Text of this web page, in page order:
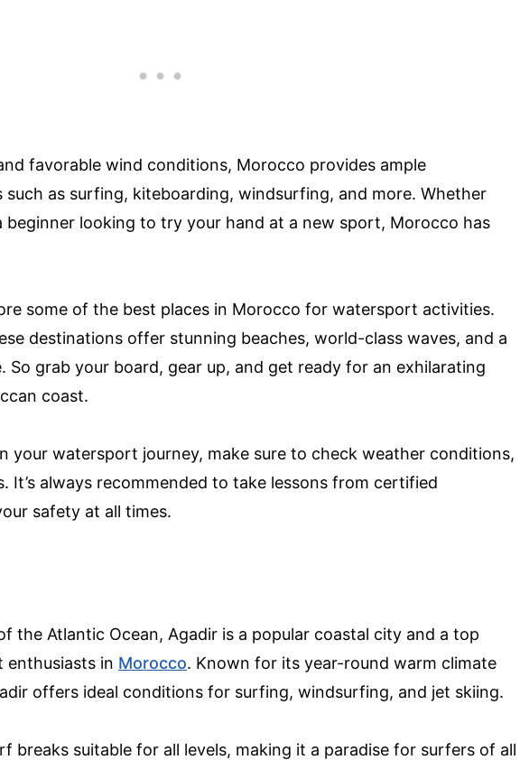
favorable wind conditions, Morocco provides ample
as surfing, kiteboarding, windsurfing, and more. Whether
beginner looking to try your hand at a new sport, Morocco has
some of the best places in Morocco for watersport activities.
destinations offer stunning beaches, world-class waves, and a
grab your board, gear up, and get ready for an exhilarating
coast.
your watersport journey, make sure to check weather conditions,
It’s always recommended to take lessons from certified
safety at all times.
the Atlantic Ocean, Agadir is a popular coastal city and a top
in Morocco. Known for its year-round warm climate
offers ideal conditions for surfing, windsurfing, and jet skiing.
breaks suitable for all levels, making it a paradise for surfers of all